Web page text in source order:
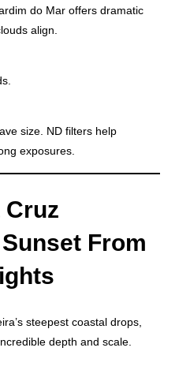
do Mar offers dramatic
align.
size. ND filters help
exposures.
Cruz
From
steepest coastal drops,
depth and scale.